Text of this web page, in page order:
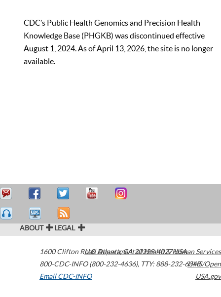
CDC’s Public Health Genomics and Precision Health
Knowledge Base (PHGKB) was discontinued effective
August 1, 2024. As of April 13, 2026, the site is no longer
available.
ABOUT LEGAL
1600 Clifton Road Atlanta,GA30329-4027USA
800-CDC-INFO (800-232-4636), TTY: 888-232-6348
Email CDC-INFO
U.S. Department of Health & Human Services
HHS/Open
USA.gov